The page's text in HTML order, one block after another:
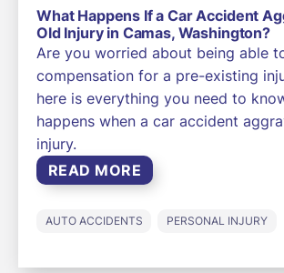
What Happens If a Car Accident
Old Injury in Camas, Washington?
Are you worried about being able
compensation for a pre-existing
here is everything you need to
happens when a car accident
injury.
READ MORE
AUTO ACCIDENTS PERSONAL INJURY